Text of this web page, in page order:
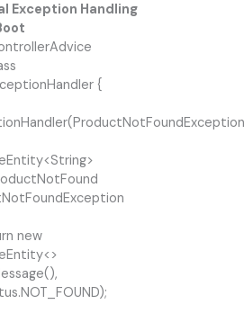
Exception Handling
{
new